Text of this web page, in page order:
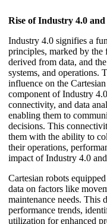
Rise of Industry 4.0
Industry 4.0 signifies a
principles, marked by
derived from data, and
systems, and operations.
influence on the
component of Industry
connectivity, and data
enabling them to
decisions. This
them with the ability to
their operations,
impact of Industry 4.0
Cartesian robots
data on factors like
maintenance needs. This
performance trends,
utilization for enhanced